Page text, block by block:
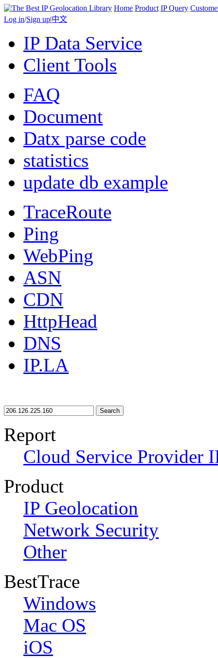
Home Product IP Query
Log in/Sign up|中文
IP Data Service
Client Tools
FAQ
Document
Datx parse code
statistics
update db example
TraceRoute
Ping
WebPing
ASN
CDN
HttpHead
DNS
IP.LA
Search
Report
Cloud Service Provider
Product
IP Geolocation
Network Security
Other
BestTrace
Windows
Mac OS
iOS